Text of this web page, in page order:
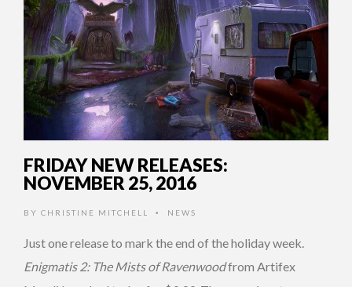
FRIDAY NEW RELEASES:
NOVEMBER 25, 2016
BY CHRISTINE MITCHELL • NEWS
Just one release to mark the end of the holiday week.
Enigmatis 2: The Mists of Ravenwoodfrom Artifex